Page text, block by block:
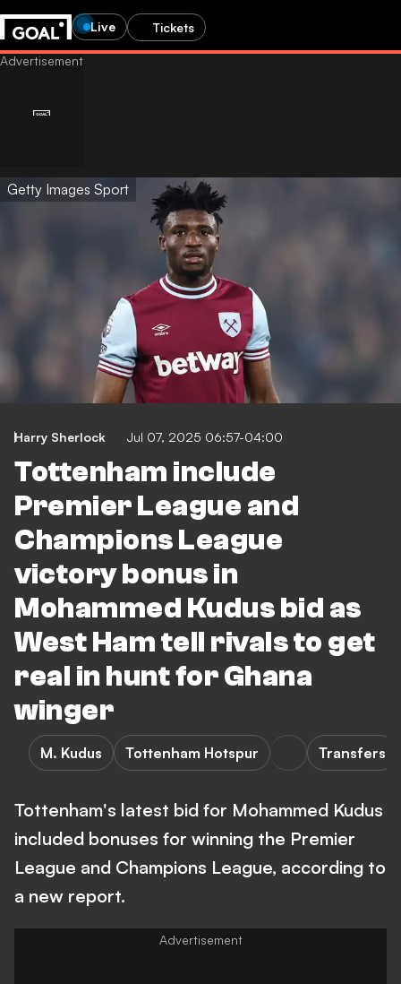
Live Tickets
Getty Images Sport
Harry Sherlock Jul 07, 2025 06:57-04:00
Tottenham include
Premier League and
Champions League
victory bonus in
Mohammed Kudus bid as
West Ham tell rivals to get
real in hunt for Ghana
winger
M. Kudus Tottenham Hotspur Transfers
Tottenham's latest bid for Mohammed Kudus
included bonuses for winning the Premier
League and Champions League, according to
a new report.